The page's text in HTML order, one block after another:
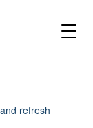
refresh